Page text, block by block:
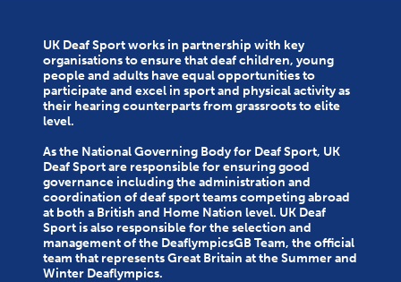
UK Deaf Sport works in partnership with key
organisations to ensure that deaf children, young
people and adults have equal opportunities to
participate and excel in sport and physical activity as
their hearing counterparts from grassroots to elite
level.
As the National Governing Body for Deaf Sport, UK
Deaf Sport are responsible for ensuring good
governance including the administration and
coordination of deaf sport teams competing abroad
at both a British and Home Nation level. UK Deaf
Sport is also responsible for the selection and
management of the DeaflympicsGB Team, the official
team that represents Great Britain at the Summer and
Winter Deaflympics.